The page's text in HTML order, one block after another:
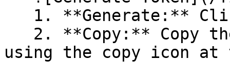
using the copy icon